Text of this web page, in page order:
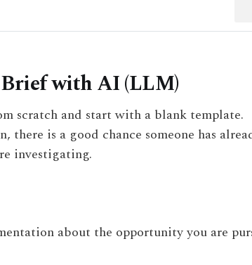
Brief with AI (LLM)
scratch and start with a blank template.
is a good chance someone has
investigating.
about the opportunity you are